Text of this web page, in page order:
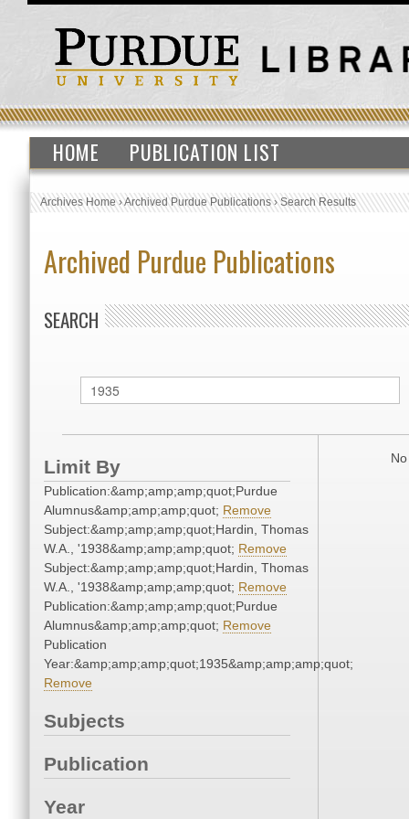
HOME PUBLICATION LIST
Archives Home›Archived Purdue Publications›Search Results
Archived Purdue Publications
SEARCH
Limit By
Publication:&amp;amp;amp;quot;Purdue
Alumnus&amp;amp;amp;quot; Remove
Subject:&amp;amp;amp;quot;Hardin, Thomas
W.A., '1938&amp;amp;amp;quot; Remove
Subject:&amp;amp;amp;quot;Hardin, Thomas
W.A., '1938&amp;amp;amp;quot; Remove
Publication:&amp;amp;amp;quot;Purdue
Alumnus&amp;amp;amp;quot; Remove
Publication
Year:&amp;amp;amp;quot;1935&amp;amp;amp;quot;
Remove
Subjects
Publication
Year